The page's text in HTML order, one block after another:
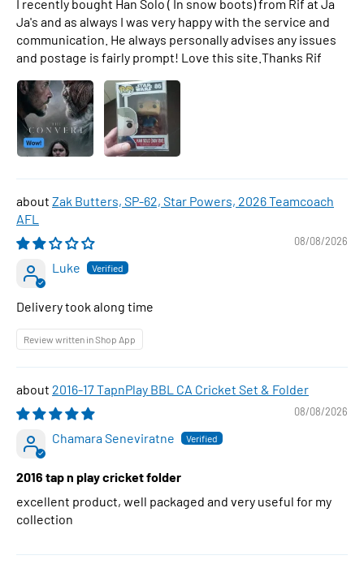
I recently bought Han Solo ( In snow boots) from Rif at Ja
Ja's and as always I was very happy with the service and
communication. He always personally advises any issues
and postage is fairly prompt! Love this site.Thanks Rif
Zak Butters, SP-62, Star Powers, 2026 Teamcoach
AFL
08/08/2026
Luke
Delivery took along time
Review written in Shop App
2016-17 TapnPlay BBL CA Cricket Set & Folder
08/08/2026
Chamara Seneviratne
2016 tap n play cricket folder
excellent product, well packaged and very useful for my
collection